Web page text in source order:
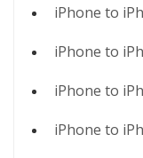
iPhone to
iPhone to
iPhone to
iPhone to